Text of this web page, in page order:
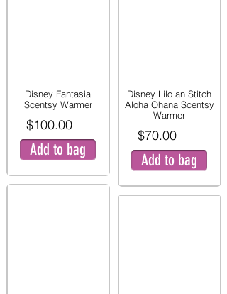
Disney Fantasia
Scentsy Warmer
$100.00
Add to bag
Disney Lilo an Stitch
Aloha Ohana Scentsy
Warmer
$70.00
Add to bag